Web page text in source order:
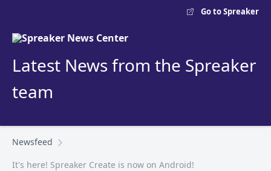
Go to Spreaker
Latest News from the Spreaker
team
Newsfeed
It's here! Spreaker Create is now on Android!